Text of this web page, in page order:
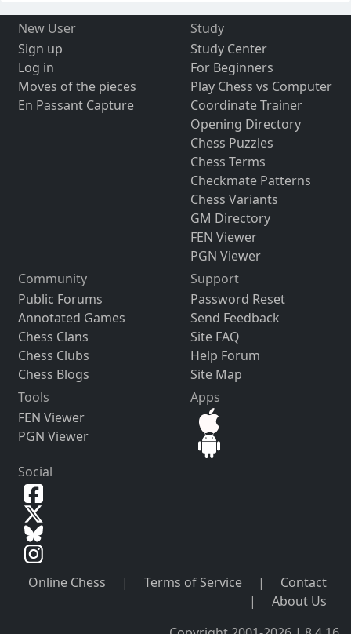
New User
Sign up
Log in
Moves of the pieces
En Passant Capture
Study
Study Center
For Beginners
Play Chess vs Computer
Coordinate Trainer
Opening Directory
Chess Puzzles
Chess Terms
Checkmate Patterns
Chess Variants
GM Directory
FEN Viewer
PGN Viewer
Community
Public Forums
Annotated Games
Chess Clans
Chess Clubs
Chess Blogs
Support
Password Reset
Send Feedback
Site FAQ
Help Forum
Site Map
Tools
FEN Viewer
PGN Viewer
Apps
Social
Online Chess | Terms of Service |
Contact
|
About Us